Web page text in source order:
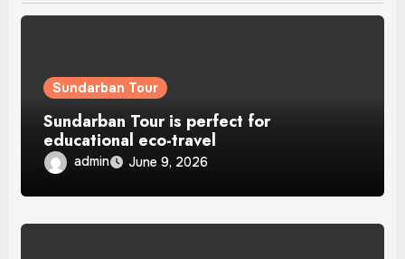
Sundarban Tour
Sundarban Tour is perfect for
educational eco-travel
admin June 9, 2026